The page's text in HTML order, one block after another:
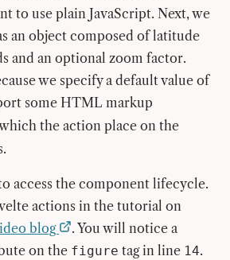
to use plain JavaScript. Next, we
an object composed of latitude
and an optional zoom factor.
we specify a default value of
some HTML markup
the action place on the
access the component lifecycle.
actions in the tutorial on
blog
. You will notice a
on the figure tag in line 14.